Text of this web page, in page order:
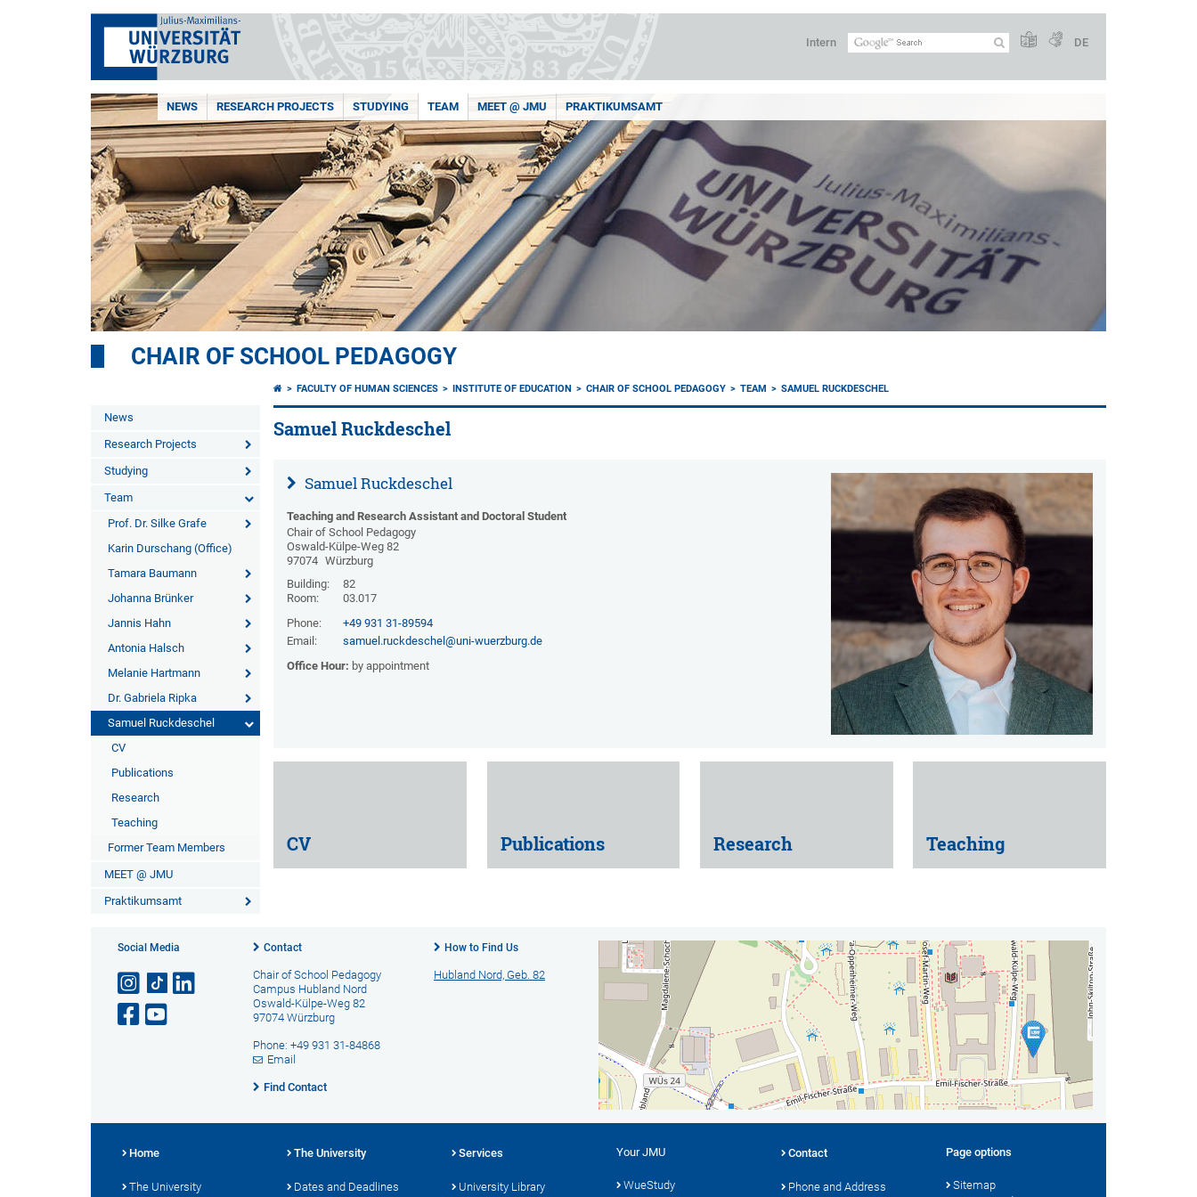
Intern DE
NEWS RESEARCH PROJECTS STUDYING TEAM MEET @ JMU PRAKTIKUMSAMT
CHAIR OF SCHOOL PEDAGOGY
News
Research Projects
Studying
Team
Prof. Dr. Silke Grafe
Karin Durschang (Office)
Tamara Baumann
Johanna Brünker
Jannis Hahn
Antonia Halsch
Melanie Hartmann
Dr. Gabriela Ripka
Samuel Ruckdeschel
CV
Publications
Research
Teaching
Former Team Members
MEET @ JMU
Praktikumsamt
FACULTY OF HUMAN SCIENCES INSTITUTE OF EDUCATION CHAIR OF SCHOOL PEDAGOGY TEAM SAMUEL RUCKDESCHEL
Samuel Ruckdeschel
Samuel Ruckdeschel
Teaching and Research Assistant and Doctoral Student
Chair of School Pedagogy
Oswald-Külpe-Weg 82
97074 Würzburg
Building:
82
Room:
03.017
Phone:
+49 931 31-89594
Email:
samuel.ruckdeschel@uni-wuerzburg.de
Office Hour: by appointment
CV Publications Research Teaching
Social Media Contact
Chair of School Pedagogy
Campus Hubland Nord
Oswald-Külpe-Weg 82
97074 Würzburg
Phone: +49 931 31-84868
Email
Find Contact
How to Find Us
Hubland Nord, Geb. 82
Home
The University
The University
Dates and Deadlines
Services
University Library
Your JMU
WueStudy
Contact
Phone and Address
Page options
Sitemap